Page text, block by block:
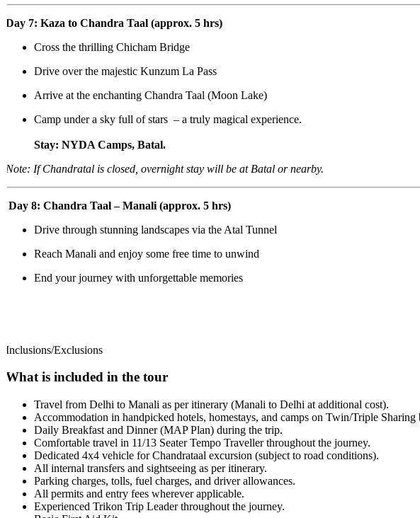
7: Kaza to Chandra Taal (approx. 5 hrs)
Cross the thrilling Chicham Bridge
Drive over the majestic Kunzum La Pass
Arrive at the enchanting Chandra Taal (Moon Lake)
Camp under a sky full of stars – a truly magical experience.
Stay: NYDA Camps, Batal.
If Chandratal is closed, overnight stay will be at Batal or nearby.
8: Chandra Taal – Manali (approx. 5 hrs)
Drive through stunning landscapes via the Atal Tunnel
Reach Manali and enjoy some free time to unwind
End your journey with unforgettable memories
Exclusions
is included in the tour
Travel from Delhi to Manali as per itinerary (Manali to Delhi at additional cost).
Accommodation in handpicked hotels, homestays, and camps on Twin/Triple Sharing
Daily Breakfast and Dinner (MAP Plan) during the trip.
Comfortable travel in 11/13 Seater Tempo Traveller throughout the journey.
Dedicated 4x4 vehicle for Chandrataal excursion (subject to road conditions).
All internal transfers and sightseeing as per itinerary.
Parking charges, tolls, fuel charges, and driver allowances.
All permits and entry fees wherever applicable.
Experienced Trikon Trip Leader throughout the journey.